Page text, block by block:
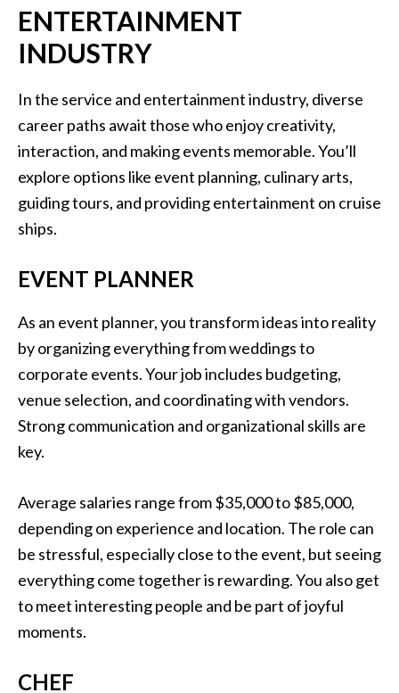
ENTERTAINMENT
INDUSTRY
In the service and entertainment industry, diverse
career paths await those who enjoy creativity,
interaction, and making events memorable. You’ll
explore options like event planning, culinary arts,
guiding tours, and providing entertainment on cruise
ships.
EVENT PLANNER
As an event planner, you transform ideas into reality
by organizing everything from weddings to
corporate events. Your job includes budgeting,
venue selection, and coordinating with vendors.
Strong communication and organizational skills are
key.
Average salaries range from $35,000 to $85,000,
depending on experience and location. The role can
be stressful, especially close to the event, but seeing
everything come together is rewarding. You also get
to meet interesting people and be part of joyful
moments.
CHEF